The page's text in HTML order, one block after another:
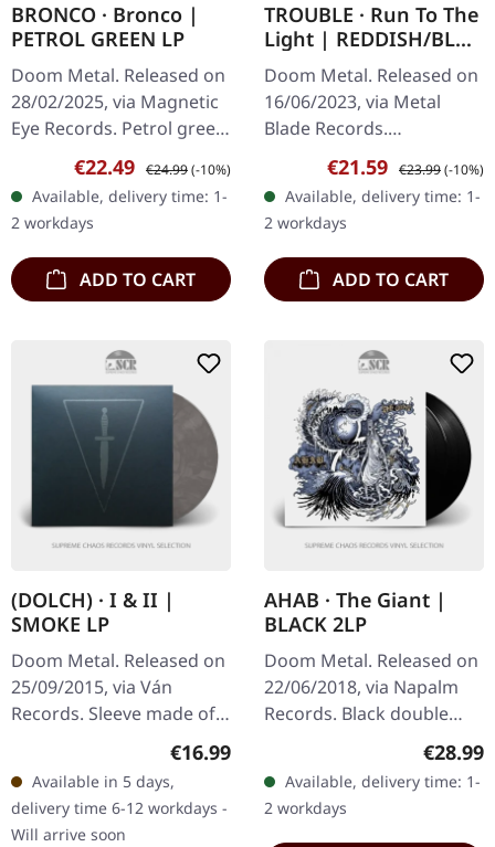
BRONCO · Bronco |
PETROL GREEN LP
Doom Metal. Released on
28/02/2025, via Magnetic
Eye Records. Petrol green
vinyl with insert. Limited
edition. South of
Wilmington, North
Carolina,…
Sale price:
€22.49 Regular price:
€24.99(-10%)
Available, delivery time: 1-
2 workdays
ADD TO CART
TROUBLE · Run To The
Light | REDDISH/BLUE
MARBLED LP
Doom Metal. Released on
16/06/2023, via Metal
Blade Records.
Reddish/blue marbled
vinyl, limited to 700
copies. There are albums
that simply hit…
Sale price:
€21.59 Regular price:
€23.99(-10%)
Available, delivery time: 1-
2 workdays
ADD TO CART
(DOLCH) · I & II |
SMOKE LP
Doom Metal. Released on
25/09/2015, via Ván
Records. Sleeve made of
cartonstock, 12" sized
booklet with lyrics made
of…
Regular price:
€16.99
Available in 5 days,
delivery time 6-12 workdays -
Will arrive soon
AHAB · The Giant |
BLACK 2LP
Doom Metal. Released on
22/06/2018, via Napalm
Records. Black double
vinyl incl. 2 bonus tracks
in gatefold sleeve. Ahab's
album "The Giant"
presents…
€28.99
Available, delivery time: 1-
2 workdays